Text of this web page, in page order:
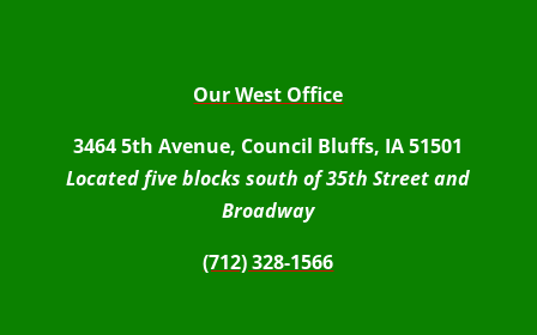
Our West Office
3464 5th Avenue, Council Bluffs, IA 51501
Located five blocks south of 35th Street and
Broadway
(712) 328-1566